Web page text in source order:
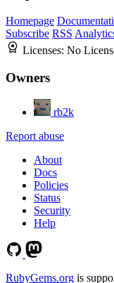
Homepage
Subscribe RSS
Licenses: No
Owners
rb2k
Report abuse
About
Docs
Policies
Status
Security
Help
RubyGems.org is